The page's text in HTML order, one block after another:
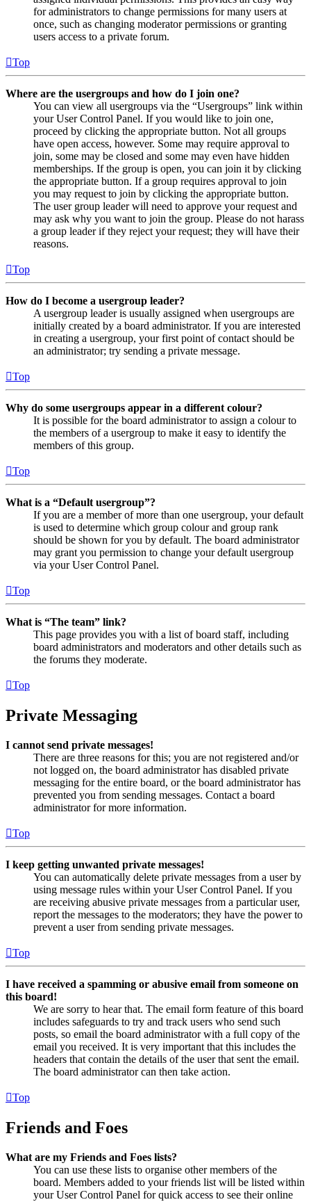
for administrators to change permissions for many users at
once, such as changing moderator permissions or granting
users access to a private forum.
Top
Where are the usergroups and how do I join one?
You can view all usergroups via the “Usergroups” link within
your User Control Panel. If you would like to join one,
proceed by clicking the appropriate button. Not all groups
have open access, however. Some may require approval to
join, some may be closed and some may even have hidden
memberships. If the group is open, you can join it by clicking
the appropriate button. If a group requires approval to join
you may request to join by clicking the appropriate button.
The user group leader will need to approve your request and
may ask why you want to join the group. Please do not harass
a group leader if they reject your request; they will have their
reasons.
Top
How do I become a usergroup leader?
A usergroup leader is usually assigned when usergroups are
initially created by a board administrator. If you are interested
in creating a usergroup, your first point of contact should be
an administrator; try sending a private message.
Top
Why do some usergroups appear in a different colour?
It is possible for the board administrator to assign a colour to
the members of a usergroup to make it easy to identify the
members of this group.
Top
What is a “Default usergroup”?
If you are a member of more than one usergroup, your default
is used to determine which group colour and group rank
should be shown for you by default. The board administrator
may grant you permission to change your default usergroup
via your User Control Panel.
Top
What is “The team” link?
This page provides you with a list of board staff, including
board administrators and moderators and other details such as
the forums they moderate.
Top
Private Messaging
I cannot send private messages!
There are three reasons for this; you are not registered and/or
not logged on, the board administrator has disabled private
messaging for the entire board, or the board administrator has
prevented you from sending messages. Contact a board
administrator for more information.
Top
I keep getting unwanted private messages!
You can automatically delete private messages from a user by
using message rules within your User Control Panel. If you
are receiving abusive private messages from a particular user,
report the messages to the moderators; they have the power to
prevent a user from sending private messages.
Top
I have received a spamming or abusive email from someone on
this board!
We are sorry to hear that. The email form feature of this board
includes safeguards to try and track users who send such
posts, so email the board administrator with a full copy of the
email you received. It is very important that this includes the
headers that contain the details of the user that sent the email.
The board administrator can then take action.
Top
Friends and Foes
What are my Friends and Foes lists?
You can use these lists to organise other members of the
board. Members added to your friends list will be listed within
your User Control Panel for quick access to see their online